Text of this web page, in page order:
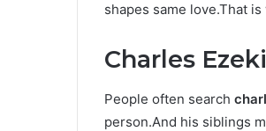
shapes same love.That is
Charles
People often search
person.And his siblings